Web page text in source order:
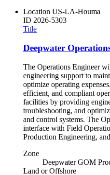
Location US-LA-Houma
ID 2026-5303
Title
Deepwater
The Operations Engineer
engineering support to
optimize operating
efficient, and compliant
facilities by providing
troubleshooting, and
and control systems. The
interface with Field
Production Engineering,
Zone
Deepwater GOM
Land or Offshore